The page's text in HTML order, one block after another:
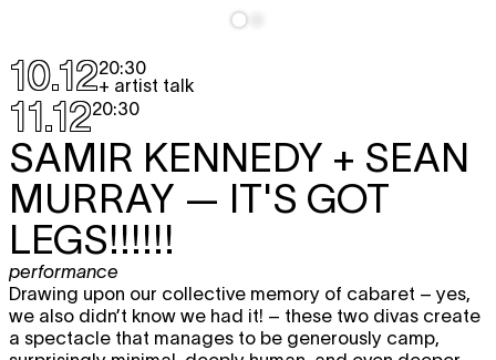
10.1220:30
+ artist talk
11.1220:30
SAMIR KENNEDY + SEAN
MURRAY — IT'S GOT
LEGS!!!!!!
performance
Drawing upon our collective memory of cabaret – yes,
we also didn’t know we had it! – these two divas create
a spectacle that manages to be generously camp,